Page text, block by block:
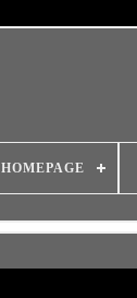
HOMEPAGE